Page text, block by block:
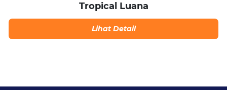
Tropical Luana
Lihat Detail